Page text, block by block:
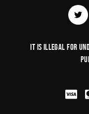
It is illegal for